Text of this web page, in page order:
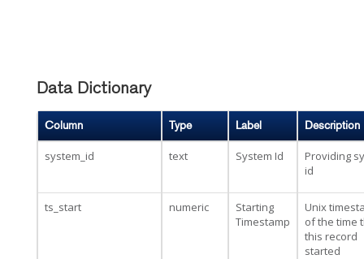
Data Dictionary
Column Type Label Description
system_id text System Id
Providing
id
ts_start numeric
Starting
Timestamp
Unix
of the time
this record
started